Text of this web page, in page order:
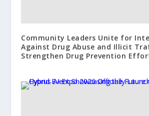
Community Leaders Unite for
Against Drug Abuse and Illicit
Strengthen Drug Prevention